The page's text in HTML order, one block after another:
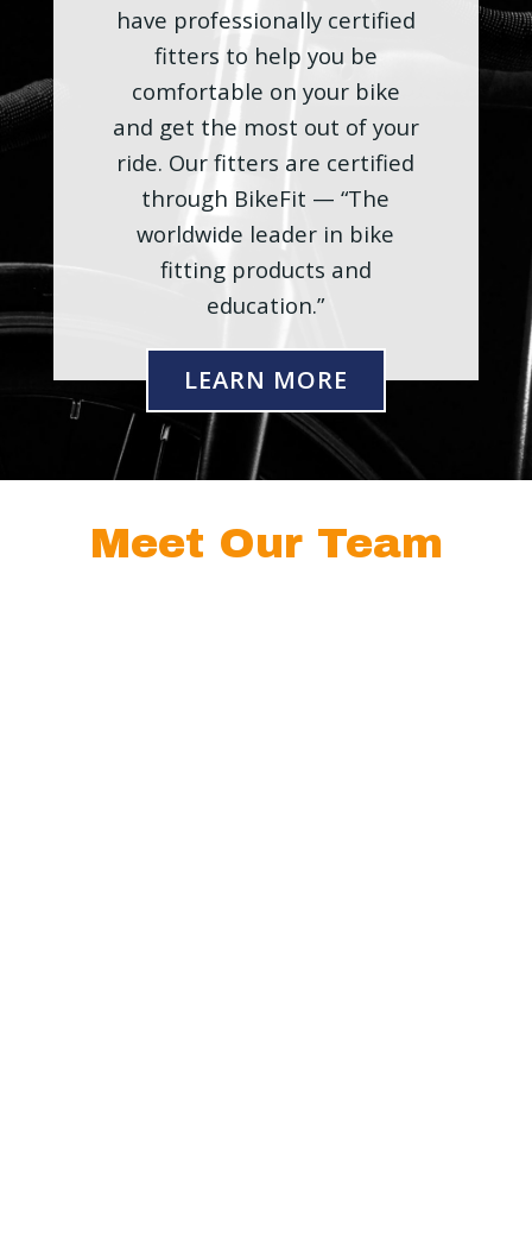
have professionally certified
fitters to help you be
comfortable on your bike
and get the most out of your
ride. Our fitters are certified
through BikeFit — “The
worldwide leader in bike
fitting products and
education.”
LEARN MORE
Meet Our Team